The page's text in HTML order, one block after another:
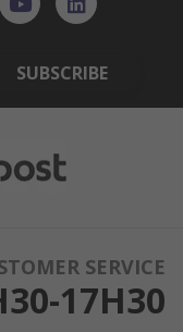
SUBSCRIBE
SERVICE
17H30